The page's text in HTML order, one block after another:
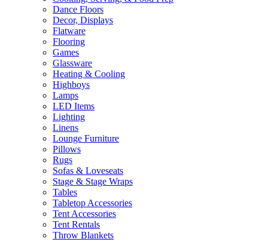
Dance Floors
Decor, Displays
Flatware
Flooring
Games
Glassware
Heating & Cooling
Highboys
Lamps
LED Items
Lighting
Linens
Lounge Furniture
Pillows
Rugs
Sofas & Loveseats
Stage & Stage Wraps
Tables
Tabletop Accessories
Tent Accessories
Tent Rentals
Throw Blankets